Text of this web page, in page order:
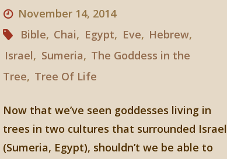
November 14, 2014
Bible, Chai, Egypt, Eve, Hebrew,
Israel, Sumeria, The Goddess in the
Tree, Tree Of Life
Now that we’ve seen goddesses living in
trees in two cultures that surrounded Israel
(Sumeria, Egypt), shouldn’t we be able to